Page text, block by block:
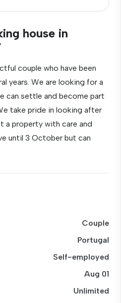
house in
couple who have been
years. We are looking for a
can settle and become part
take pride in looking after
a property with care and
until 3 October but can
Couple
Portugal
Self-employed
Aug 01
Unlimited